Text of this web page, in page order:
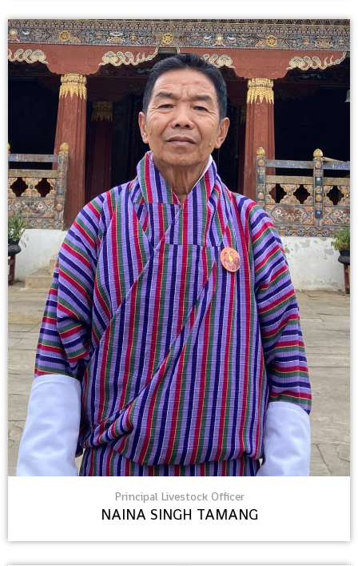
Principal Livestock Officer
NAINA SINGH TAMANG